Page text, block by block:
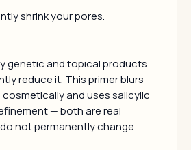
shrink your pores.
genetic and topical products
reduce it. This primer blurs
and uses salicylic
— both are real
not permanently change